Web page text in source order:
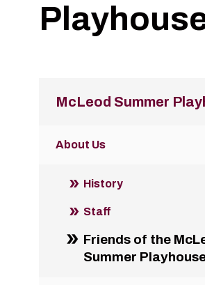
McLeod Summer
About Us
History
Staff
Friends of the
Summer